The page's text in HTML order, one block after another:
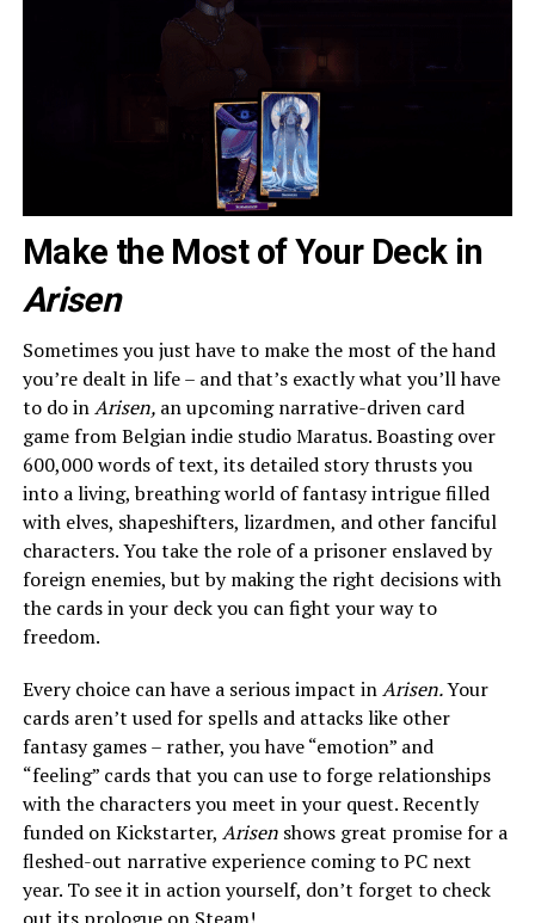
Make the Most of Your Deck in
Arisen
Sometimes you just have to make the most of the hand
you’re dealt in life – and that’s exactly what you’ll have
to do inArisen, an upcoming narrative-driven card
game from Belgian indie studio Maratus. Boasting over
600,000 words of text, its detailed story thrusts you
into a living, breathing world of fantasy intrigue filled
with elves, shapeshifters, lizardmen, and other fanciful
characters. You take the role of a prisoner enslaved by
foreign enemies, but by making the right decisions with
the cards in your deck you can fight your way to
freedom.
Every choice can have a serious impact inArisen.Your
cards aren’t used for spells and attacks like other
fantasy games – rather, you have “emotion” and
“feeling” cards that you can use to forge relationships
with the characters you meet in your quest. Recently
funded on Kickstarter, Arisen shows great promise for a
fleshed-out narrative experience coming to PC next
year. To see it in action yourself, don’t forget to check